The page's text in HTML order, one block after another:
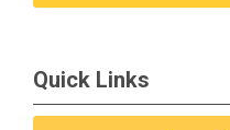
Quick Links